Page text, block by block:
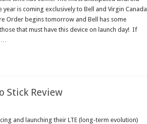
year is coming exclusively to Bell and Virgin Canada
Order begins tomorrow and Bell has some
that must have this device on launch day! If
Stick Review
and launching their LTE (long-term evolution)